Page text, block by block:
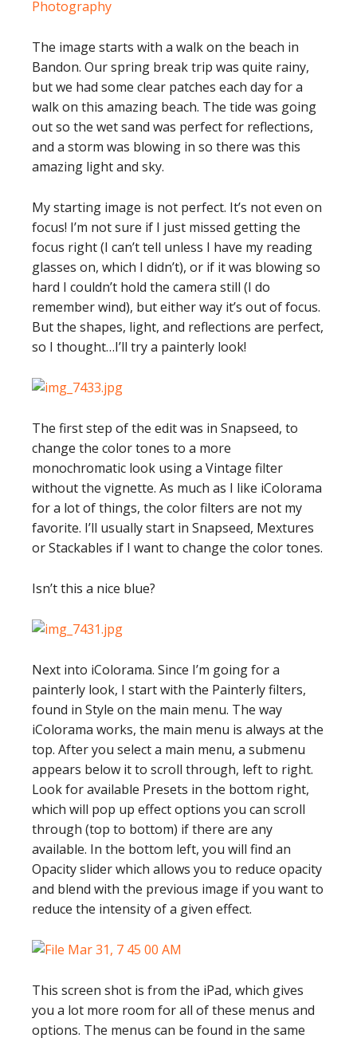
The image starts with a walk on the beach in
Bandon. Our spring break trip was quite rainy,
but we had some clear patches each day for a
walk on this amazing beach. The tide was going
out so the wet sand was perfect for reflections,
and a storm was blowing in so there was this
amazing light and sky.
My starting image is not perfect. It’s not even on
focus! I’m not sure if I just missed getting the
focus right (I can’t tell unless I have my reading
glasses on, which I didn’t), or if it was blowing so
hard I couldn’t hold the camera still (I do
remember wind), but either way it’s out of focus.
But the shapes, light, and reflections are perfect,
so I thought…I’ll try a painterly look!
The first step of the edit was in Snapseed, to
change the color tones to a more
monochromatic look using a Vintage filter
without the vignette. As much as I like iColorama
for a lot of things, the color filters are not my
favorite. I’ll usually start in Snapseed, Mextures
or Stackables if I want to change the color tones.
Isn’t this a nice blue?
Next into iColorama. Since I’m going for a
painterly look, I start with the Painterly filters,
found in Style on the main menu. The way
iColorama works, the main menu is always at the
top. After you select a main menu, a submenu
appears below it to scroll through, left to right.
Look for available Presets in the bottom right,
which will pop up effect options you can scroll
through (top to bottom) if there are any
available. In the bottom left, you will find an
Opacity slider which allows you to reduce opacity
and blend with the previous image if you want to
reduce the intensity of a given effect.
This screen shot is from the iPad, which gives
you a lot more room for all of these menus and
options. The menus can be found in the same